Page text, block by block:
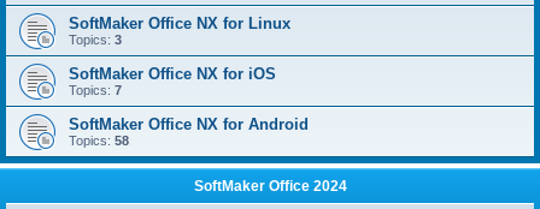
SoftMaker Office NX for Linux
Topics: 3
SoftMaker Office NX for iOS
Topics: 7
SoftMaker Office NX for Android
Topics: 58
SoftMaker Office 2024